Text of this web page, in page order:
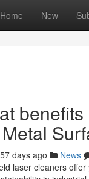
Home New
57 days ago News
laser cleaners